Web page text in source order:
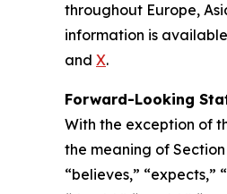
throughout Europe,
information is
and X.
Forward-Looking
With the exception of
the meaning of
“believes,” “expects,”